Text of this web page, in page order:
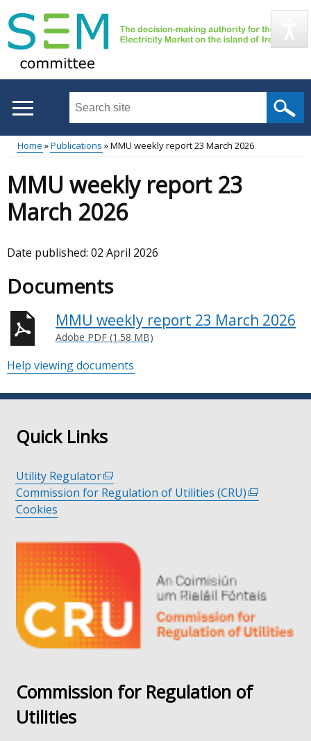
to
main
content
Search
site
...
Main
menu
Breadcrumb
Home Publications MMU weekly report 23 March 2026
MMU weekly report 23
March 2026
Date published: 02 April 2026
Documents
MMU weekly report 23 March 2026
Adobe PDF (1.58 MB)
Help viewing documents
Quick Links
Utility Regulator(external
link
a
window
/
tab)
Commission for Regulation of Utilities (CRU)(external
window
tab)
Cookies
Commission for Regulation of
Utilities